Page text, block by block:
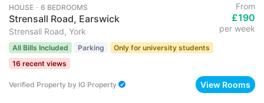
HOUSE ･ 6 BEDROOMS
Strensall Road, Earswick
Strensall Road, York
From
£190
per week
All Bills Included Parking
Only for university students
16 recent views
Verified Property by IG Property View Rooms